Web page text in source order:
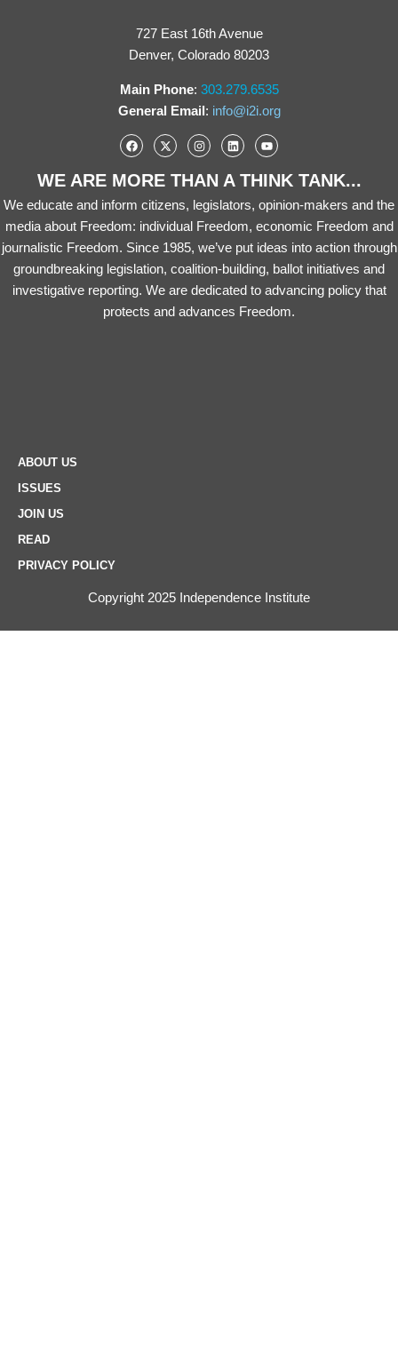
727 East 16th Avenue
Denver, Colorado 80203
Main Phone: 303.279.6535
General Email: info@i2i.org
WE ARE MORE THAN A THINK TANK...
We educate and inform citizens, legislators, opinion-makers and the
media about Freedom: individual Freedom, economic Freedom and
journalistic Freedom. Since 1985, we’ve put ideas into action through
groundbreaking legislation, coalition-building, ballot initiatives and
investigative reporting. We are dedicated to advancing policy that
protects and advances Freedom.
ABOUT US
ISSUES
JOIN US
READ
PRIVACY POLICY
Copyright 2025 Independence Institute